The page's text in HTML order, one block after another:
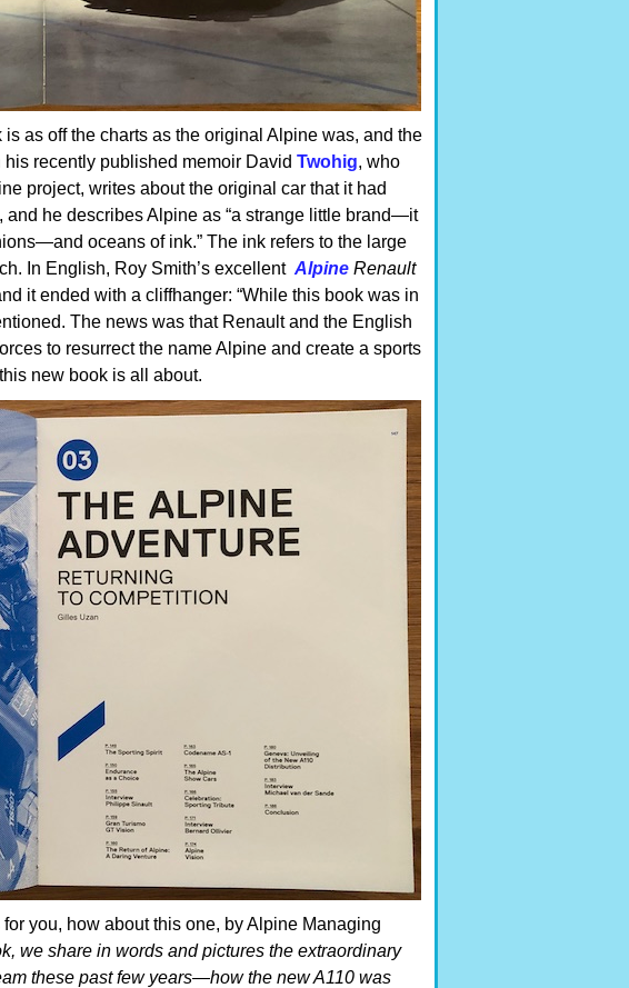
as off the charts as the original Alpine was, and the
his recently published memoir David Twohig, who
project, writes about the original car that it had
he describes Alpine as “a strange little brand—it
oceans of ink.” The ink refers to the large
In English, Roy Smith’s excellent Alpine Renault
it ended with a cliffhanger: “While this book was in
The news was that Renault and the English
to resurrect the name Alpine and create a sports
new book is all about.
you, how about this one, by Alpine Managing
we share in words and pictures the extraordinary
these past few years—how the new A110 was